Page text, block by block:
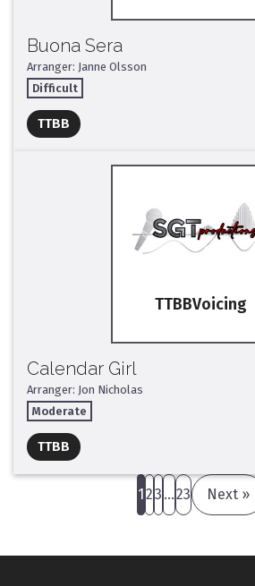
Buona Sera
Arranger: Janne Olsson
Difficult
TTBB
TTBB
Calendar Girl
Arranger: Jon Nicholas
Moderate
TTBB
123 …23 Next »